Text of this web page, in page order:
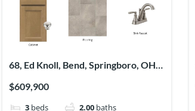
68, Ed Knoll, Bend, Springboro, OH,
$609,900
3 beds 2.00 baths